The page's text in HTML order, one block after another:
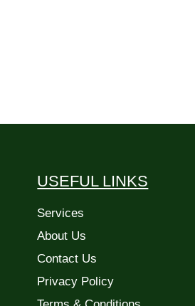
USEFUL LINKS
Services
About Us
Contact Us
Privacy Policy